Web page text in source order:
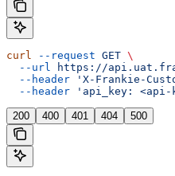
curl --request GET \
  --url
https://
  --header
'X-Frankie-
  --header
'api_key: <api-
200 400 401 404 500